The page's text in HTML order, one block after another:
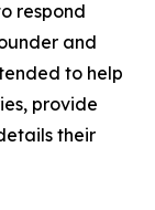
respond
and
to help
provide
their